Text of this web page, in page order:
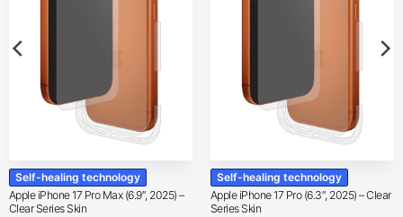
Self-healing technology
Apple iPhone 17 Pro Max (6.9″, 2025) –
Clear Series Skin
Self-healing technology
Apple iPhone 17 Pro (6.3″, 2025) – Clear
Series Skin